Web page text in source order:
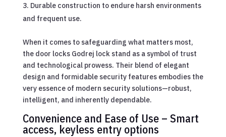
Durable construction to endure harsh environments
and frequent use.
When it comes to safeguarding what matters most,
the door locks Godrej lock stand as a symbol of trust
and technological prowess. Their blend of elegant
design and formidable security features embodies the
very essence of modern security solutions—robust,
intelligent, and inherently dependable.
Convenience and Ease of Use – Smart
access, keyless entry options